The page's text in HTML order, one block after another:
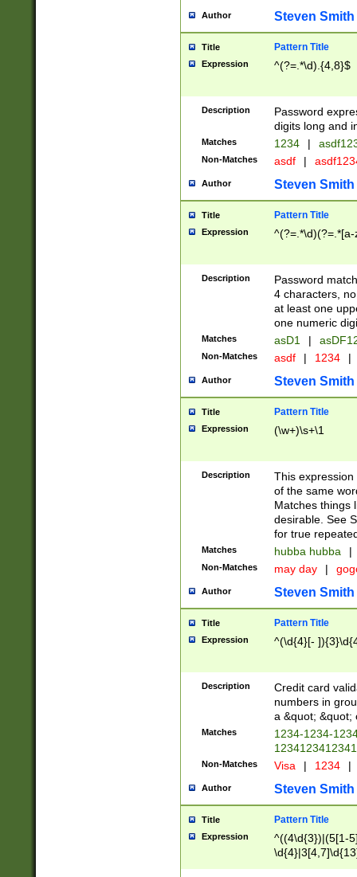
Author Steven Smith
Title Pattern Title
Expression ^(?=.*\d).{4,8}$
Description
Password
digits long and
Matches 1234 |
Non-Matches asdf |
Author Steven Smith
Title Pattern Title
Expression
Description
Password
4 characters,
at least one
one numeric
Matches asD1 |
Non-Matches asdf | 1234 |
Author Steven Smith
Title Pattern Title
Expression (\w+)\s+\1
Description
This
of the same
Matches things
desirable. See
for true
Matches hubba hubba |
Non-Matches may day |
Author Steven Smith
Title Pattern Title
Expression ^(\d{4}[-
Description
Credit card
numbers in
a &quot; &quot;
Matches
1234-1234-
Non-Matches Visa | 1234 |
Author Steven Smith
Title Pattern Title
Expression
^((4\d{3})|(5[1-